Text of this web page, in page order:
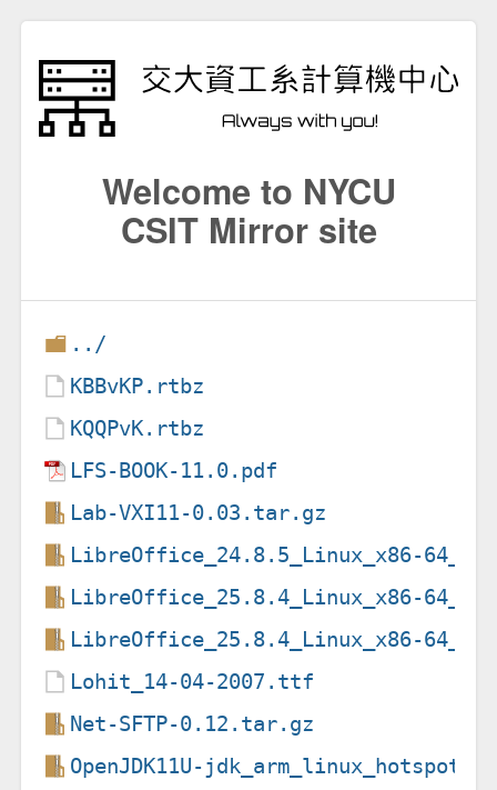
Welcome to NYCU
CSIT Mirror site
../
KBBvKP.rtbz
KQQPvK.rtbz
LFS-BOOK-11.0.pdf
Lab-VXI11-0.03.tar.gz
LibreOffice_24.8.5_Linux_x86-
LibreOffice_25.8.4_Linux_x86-
LibreOffice_25.8.4_Linux_x86-
Lohit_14-04-2007.ttf
Net-SFTP-0.12.tar.gz
OpenJDK11U-